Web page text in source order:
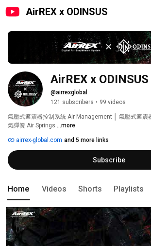
AirREX x ODINSUS
AirREX x ODINSUS
@airrexglobal
121 subscribers • 99 videos
氣壓式避震器控制系統 Air Management │ 氣壓式避震
氣彈簧 Air Springs ...more
airrex-global.com and 5 more links
Subscribe
Home Videos Shorts Playlists